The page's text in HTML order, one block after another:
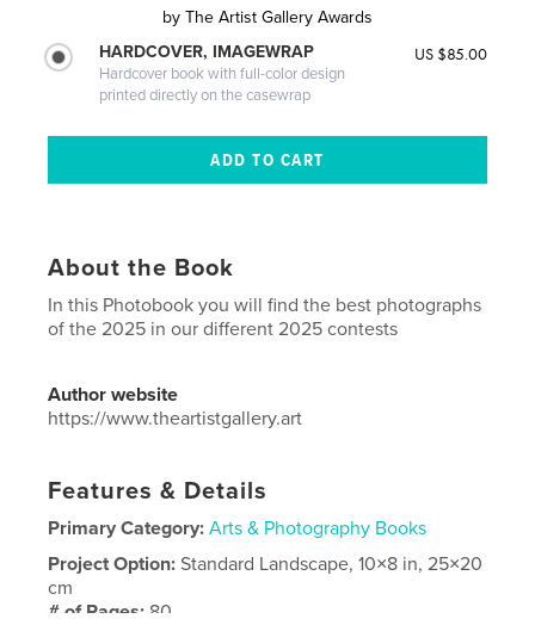
by The Artist Gallery Awards
HARDCOVER, IMAGEWRAP
Hardcover book with full-color design
printed directly on the casewrap
US $85.00
About the Book
In this Photobook you will find the best photographs
of the 2025 in our different 2025 contests
Author website
https://www.theartistgallery.art
Features & Details
Primary Category: Arts & Photography Books
Project Option:Standard Landscape, 10×8 in, 25×20
cm
# of Pages: 80